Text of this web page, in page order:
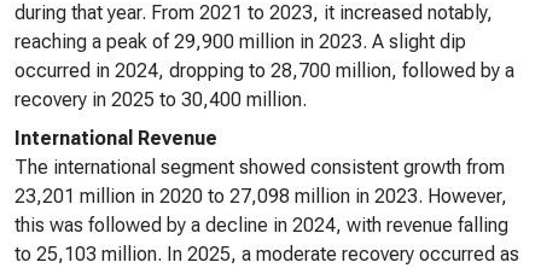
during that year. From 2021 to 2023, it increased notably,
reaching a peak of 29,900 million in 2023. A slight dip
occurred in 2024, dropping to 28,700 million, followed by a
recovery in 2025 to 30,400 million.
International Revenue
The international segment showed consistent growth from
23,201 million in 2020 to 27,098 million in 2023. However,
this was followed by a decline in 2024, with revenue falling
to 25,103 million. In 2025, a moderate recovery occurred as